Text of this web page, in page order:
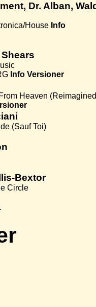
Dr. Alban,
House Info
Info Versioner
Heaven
(Sauf Toi)
Bextor
Circle